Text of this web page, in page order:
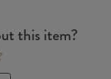
this item?